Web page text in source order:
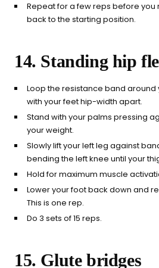
Repeat for a few reps before
back to the starting position.
14. Standing hip
Loop the resistance band around
with your feet hip-width apart.
Stand with your palms pressing
your weight.
Slowly lift your left leg against
bending the left knee until your
Hold for maximum muscle
Lower your foot back down and
This is one rep.
Do 3 sets of 15 reps.
15. Glute bridges